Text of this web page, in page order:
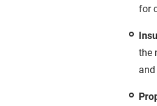
for
the